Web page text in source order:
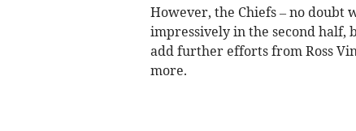
However, the Chiefs – no doubt
impressively in the second half,
add further efforts from Ross
more.